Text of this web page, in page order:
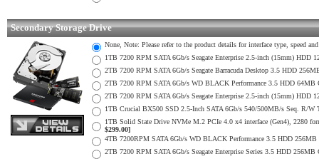
Secondary Storage Drive
None, Note: Please refer to the product details for interface type, speed
1TB 7200 RPM SATA 6Gb/s Seagate Enterprise 2.5-inch (15mm)
2TB 7200 RPM SATA 6Gb/s Seagate Barracuda Desktop 3.5 HDD
2TB 7200 RPM SATA 6Gb/s WD BLACK Performance 3.5 HDD
2TB 7200 RPM SATA 6Gb/s Seagate Enterprise 2.5-inch (15mm) HDD
1TB Crucial BX500 SSD 2.5-Inch SATA 6Gb/s 540/500MB/s Seq. R/
1TB Solid State Drive NVMe M.2 PCIe 4.0 x4 interface (Gen4), 2280
$299.00]
4TB 7200RPM SATA 6Gb/s WD BLACK Performance 3.5 HDD
2TB 7200 RPM SATA 6Gb/s Seagate Enterprise Series 3.5 HDD 256MB